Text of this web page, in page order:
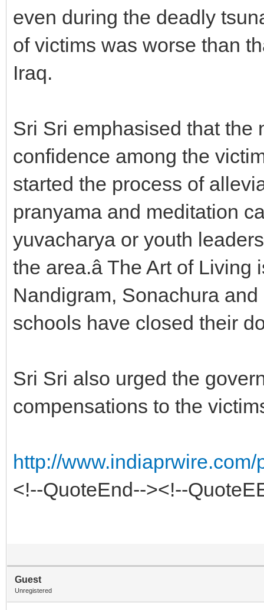
even during the deadly
of victims was worse than
Iraq.
Sri Sri emphasised that the
confidence among the
started the process of
pranyama and meditation
yuvacharya or youth
the area.â The Art of
Nandigram, Sonachura
schools have closed their
Sri Sri also urged the
compensations to the
http://
<!--QuoteEnd--><!--
Guest
Unregistered